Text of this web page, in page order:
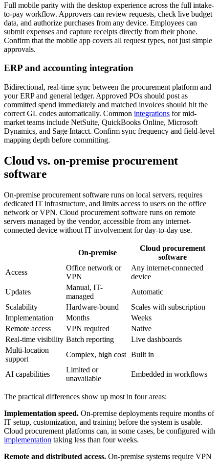
Full mobile parity with the desktop experience across the full intake-
to-pay workflow. Approvers can review requests, check live budget
data, and authorize purchases from any device. Employees can
submit expenses and capture receipts directly from their phone.
Confirm that the mobile app covers all request types, not just simple
approvals.
ERP and accounting integration
Bidirectional, real-time sync between the procurement platform and
your ERP and general ledger. Approved POs should post as
committed spend immediately and matched invoices should hit the
correct GL codes automatically. Common integrations for mid-
market teams include NetSuite, QuickBooks Online, Microsoft
Dynamics, and Sage Intacct. Confirm sync frequency and field-level
mapping depth before committing.
Cloud vs. on-premise procurement
software
On-premise procurement software runs on local servers, requires
dedicated IT infrastructure, and limits access to users on the office
network or VPN. Cloud procurement software runs on remote
servers managed by the vendor, accessible from any internet-
connected device without IT involvement for day-to-day use.
On-premise
Cloud procurement
software
Access
Office network or
VPN
Any internet-connected
device
Updates
Manual, IT-
managed
Automatic
Scalability
Hardware-bound
Scales with subscription
Implementation
Months
Weeks
Remote access
VPN required
Native
Real-time visibility Batch reporting
Live dashboards
Multi-location
support
Complex, high cost Built in
AI capabilities
Limited or
unavailable
Embedded in workflows
The practical differences show up most in four areas:
Implementation speed. On-premise deployments require months of
IT setup, customization, and training before the system is usable.
Cloud procurement platforms can, in some cases, be configured with
implementation taking less than four weeks.
Remote and distributed access. On-premise systems require VPN